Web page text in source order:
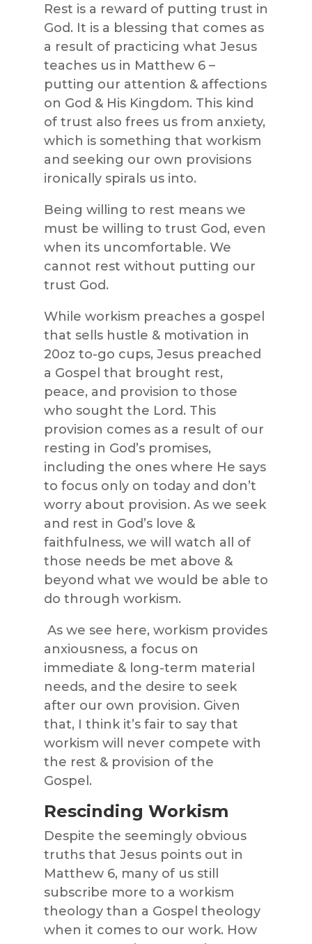
Rest is a reward of putting trust in
God. It is a blessing that comes as
a result of practicing what Jesus
teaches us in Matthew 6 –
putting our attention & affections
on God & His Kingdom. This kind
of trust also frees us from anxiety,
which is something that workism
and seeking our own provisions
ironically spirals us into.
Being willing to rest means we
must be willing to trust God, even
when its uncomfortable. We
cannot rest without putting our
trust God.
While workism preaches a gospel
that sells hustle & motivation in
20oz to-go cups, Jesus preached
a Gospel that brought rest,
peace, and provision to those
who sought the Lord. This
provision comes as a result of our
resting in God’s promises,
including the ones where He says
to focus only on today and don’t
worry about provision. As we seek
and rest in God’s love &
faithfulness, we will watch all of
those needs be met above &
beyond what we would be able to
do through workism.
As we see here, workism provides
anxiousness, a focus on
immediate & long-term material
needs, and the desire to seek
after our own provision. Given
that, I think it’s fair to say that
workism will never compete with
the rest & provision of the
Gospel.
Rescinding Workism
Despite the seemingly obvious
truths that Jesus points out in
Matthew 6, many of us still
subscribe more to a workism
theology than a Gospel theology
when it comes to our work. How